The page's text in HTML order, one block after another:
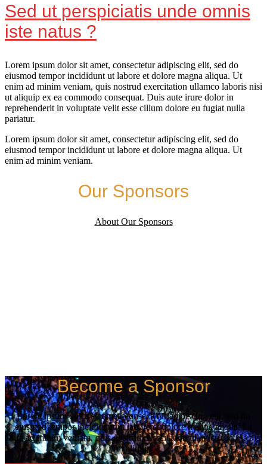
Sed ut perspiciatis unde omnis
iste natus ?
Lorem ipsum dolor sit amet, consectetur adipiscing elit, sed do
eiusmod tempor incididunt ut labore et dolore magna aliqua. Ut
enim ad minim veniam, quis nostrud exercitation ullamco laboris nisi
ut aliquip ex ea commodo consequat. Duis aute irure dolor in
reprehenderit in voluptate velit esse cillum dolore eu fugiat nulla
pariatur.
Lorem ipsum dolor sit amet, consectetur adipiscing elit, sed do
eiusmod tempor incididunt ut labore et dolore magna aliqua. Ut
enim ad minim veniam.
Our Sponsors
About Our Sponsors
Become a Sponsor
Lorem ipsum dolor sit amet, consectetur adipiscing elit, sed do
eiusmod tempor incididunt ut labore et dolore magna aliqua. Ut
enim ad minim veniam, quis nostrud exercitation ullamco laboris nisi
ut aliquip